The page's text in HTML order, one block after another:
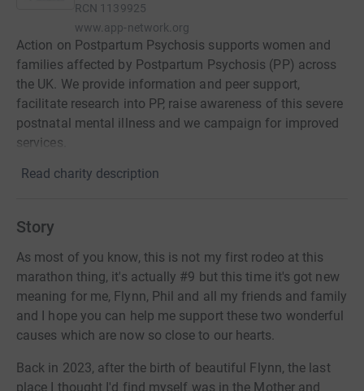
RCN 1139925
www.app-network.org
Action on Postpartum Psychosis supports women and
families affected by Postpartum Psychosis (PP) across
the UK. We provide information and peer support,
facilitate research into PP, raise awareness of this severe
postnatal mental illness and we campaign for improved
services.
Read charity description
Story
As most of you know, this is not my first rodeo at this
marathon thing, it's actually #9 but this time it's got new
meaning for me, Flynn, Phil and all my friends and family
and I hope you can help me support these two wonderful
causes which are now so close to our hearts.
Back in 2023, after the birth of beautiful Flynn, the last
place I thought I'd find myself was in the Mother and